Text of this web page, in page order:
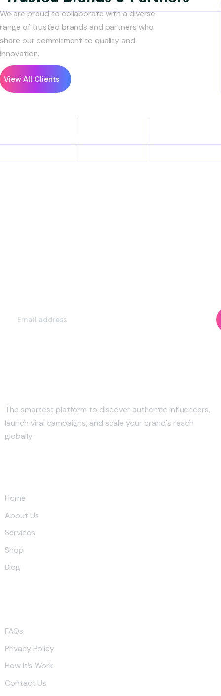
We are proud to collaborate with a diverse
range of trusted brands and partners who
share our commitment to quality and
innovation.
View All Clients
The smartest platform to discover authentic influencers,
launch viral campaigns, and scale your brand's reach
globally.
Home
About Us
Services
Shop
Blog
FAQs
Privacy Policy
How It’s Work
Contact Us